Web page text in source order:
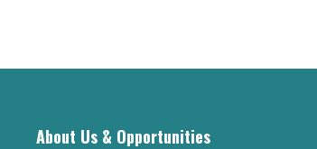
About Us & Opportunities